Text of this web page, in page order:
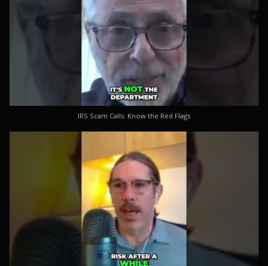
IRS Scam Calls: Know the Red Flags